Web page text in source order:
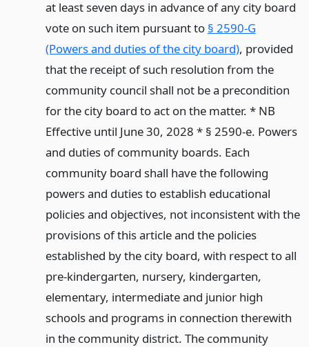
at least seven days in advance of any city board
vote on such item pursuant to § 2590-G
(Powers and duties of the city board), provided
that the receipt of such resolution from the
community council shall not be a precondition
for the city board to act on the matter. * NB
Effective until June 30, 2028 * § 2590-e. Powers
and duties of community boards. Each
community board shall have the following
powers and duties to establish educational
policies and objectives, not inconsistent with the
provisions of this article and the policies
established by the city board, with respect to all
pre-kindergarten, nursery, kindergarten,
elementary, intermediate and junior high
schools and programs in connection therewith
in the community district. The community